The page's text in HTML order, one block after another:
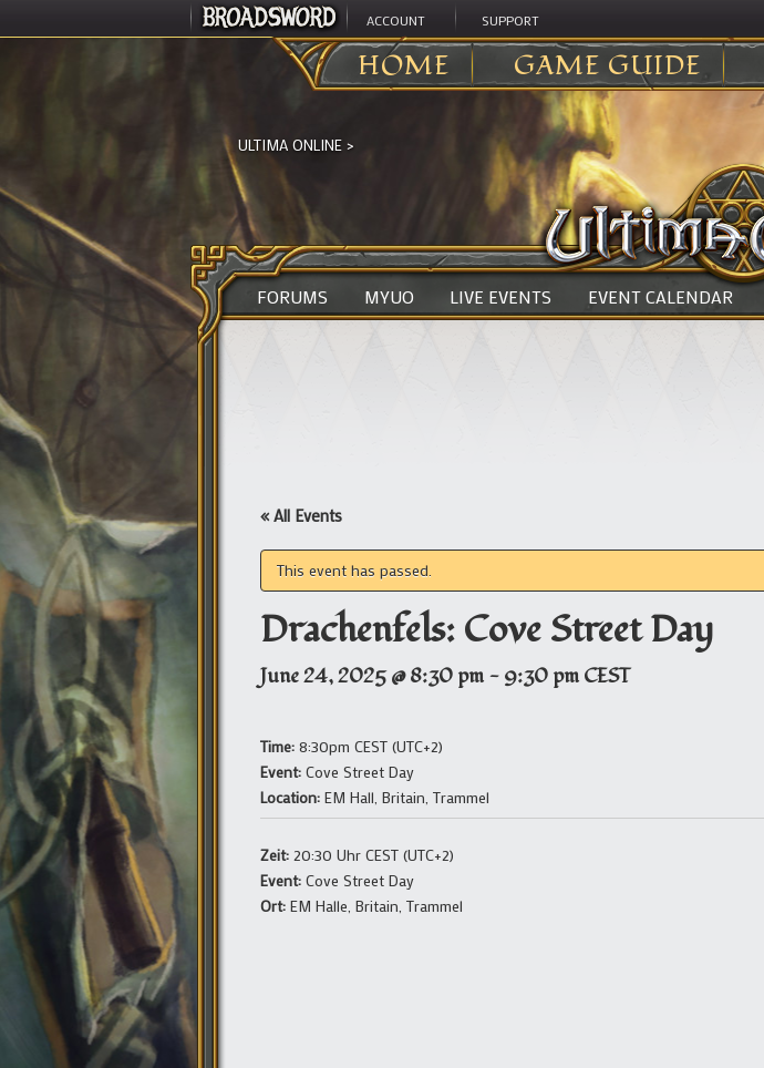
ACCOUNT SUPPORT
HOME GAME GUIDE
ULTIMA ONLINE >
FORUMS MYUO LIVE EVENTS EVENT CALENDAR
« All Events
This event has passed.
Drachenfels: Cove Street Day
June 24, 2025 @ 8:30 pm - 9:30 pm CEST
Time: 8:30pm CEST (UTC+2)
Event: Cove Street Day
Location: EM Hall, Britain, Trammel
Zeit: 20:30 Uhr CEST (UTC+2)
Event: Cove Street Day
Ort: EM Halle, Britain, Trammel